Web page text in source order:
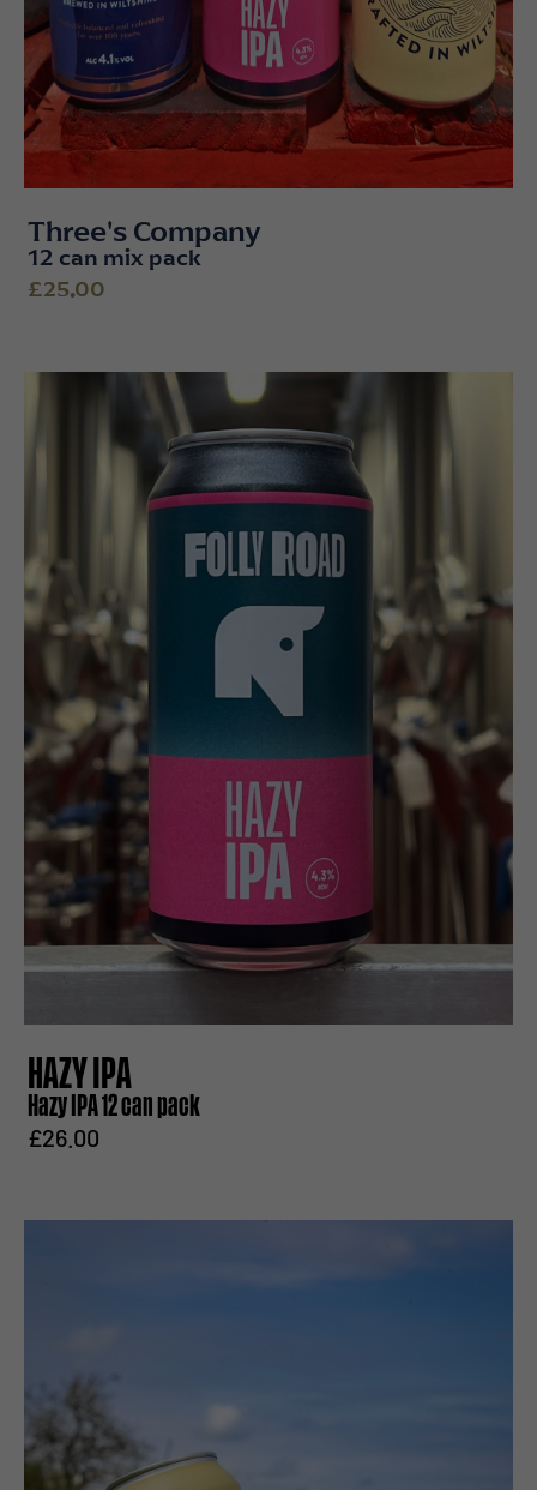
Three's Company
12 can mix pack
£25.00
HAZY IPA
Hazy IPA 12 can pack
£26.00